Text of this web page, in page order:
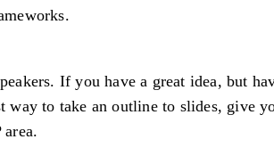
If you have a great idea, but
to take an outline to slides, give